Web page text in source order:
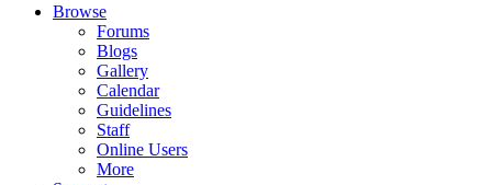
Browse
Forums
Blogs
Gallery
Calendar
Guidelines
Staff
Online Users
More